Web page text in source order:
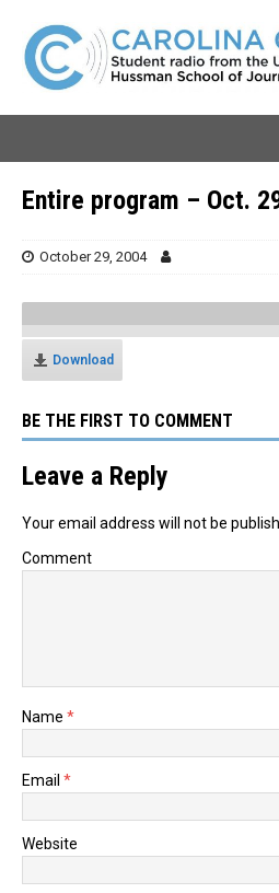
Entire program – Oct.
October 29, 2004
Download
BE THE FIRST TO COMMENT
Leave a Reply
Your email address will not be
Comment
Name *
Email *
Website